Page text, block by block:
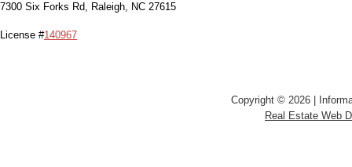
7300 Six Forks Rd, Raleigh, NC 27615
License #140967
Copyright © 2026 |
Real Estate Web